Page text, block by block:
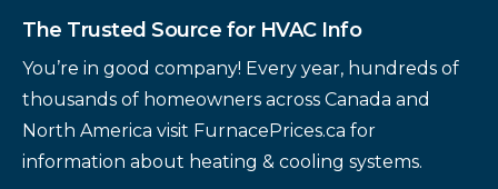
The Trusted Source for HVAC Info
You’re in good company! Every year, hundreds of
thousands of homeowners across Canada and
North America visit FurnacePrices.ca for
information about heating & cooling systems.